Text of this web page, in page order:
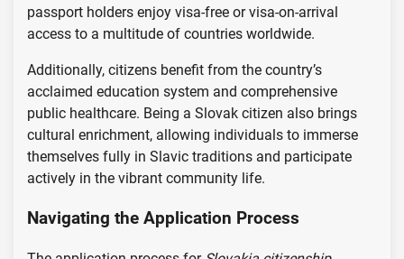
passport holders enjoy visa-free or visa-on-arrival
access to a multitude of countries worldwide.
Additionally, citizens benefit from the country’s
acclaimed education system and comprehensive
public healthcare. Being a Slovak citizen also brings
cultural enrichment, allowing individuals to immerse
themselves fully in Slavic traditions and participate
actively in the vibrant community life.
Navigating the Application Process